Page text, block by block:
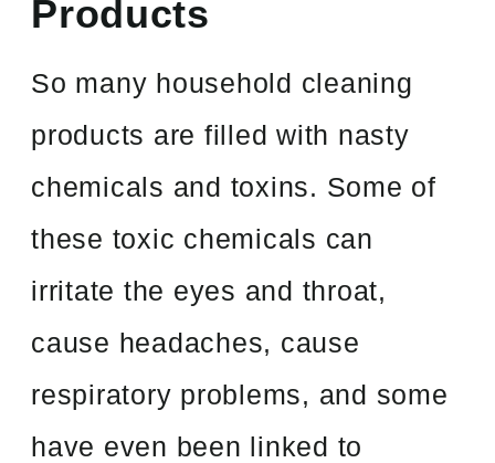
Products
So many household cleaning
products are filled with nasty
chemicals and toxins. Some of
these toxic chemicals can
irritate the eyes and throat,
cause headaches, cause
respiratory problems, and some
have even been linked to